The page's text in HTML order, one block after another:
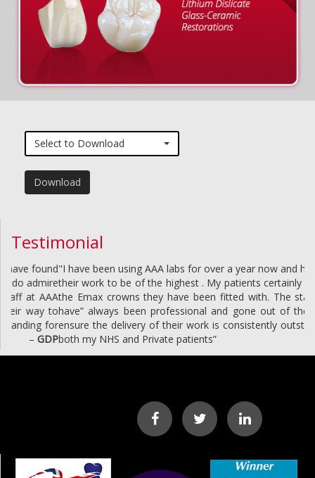
Select to Download
Download
Testimonial
"I have been using AAA labs for over a year now and have found
their work to be of the highest . My patients certainly do admire
the Emax crowns they have been fitted with. The staff at AAA
have” always been professional and gone out of their way to
ensure the delivery of their work is consistently outstanding for
both my NHS and Private patients”